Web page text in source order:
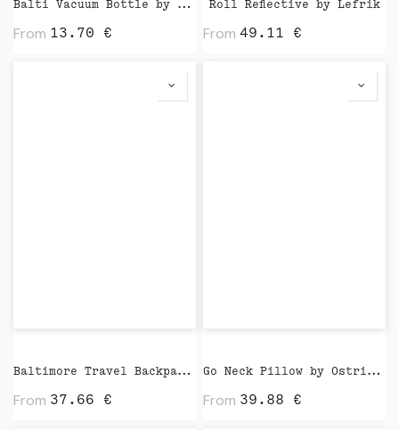
Balti Vacuum Bottle by Vinga
From 13.70 €
Roll Reflective by Lefrik
From 49.11 €
Baltimore Travel Backpack by Vinga
From 37.66 €
Go Neck Pillow by Ostrichpillow
From 39.88 €